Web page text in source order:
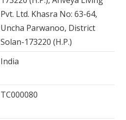
Pvt. Ltd. Khasra No: 63-64,
Uncha Parwanoo, District
Solan-173220 (H.P.)
‎India
‎TC000080